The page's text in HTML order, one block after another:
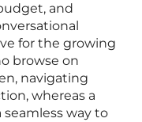
and
for the growing
browse on
navigating
whereas a
way to